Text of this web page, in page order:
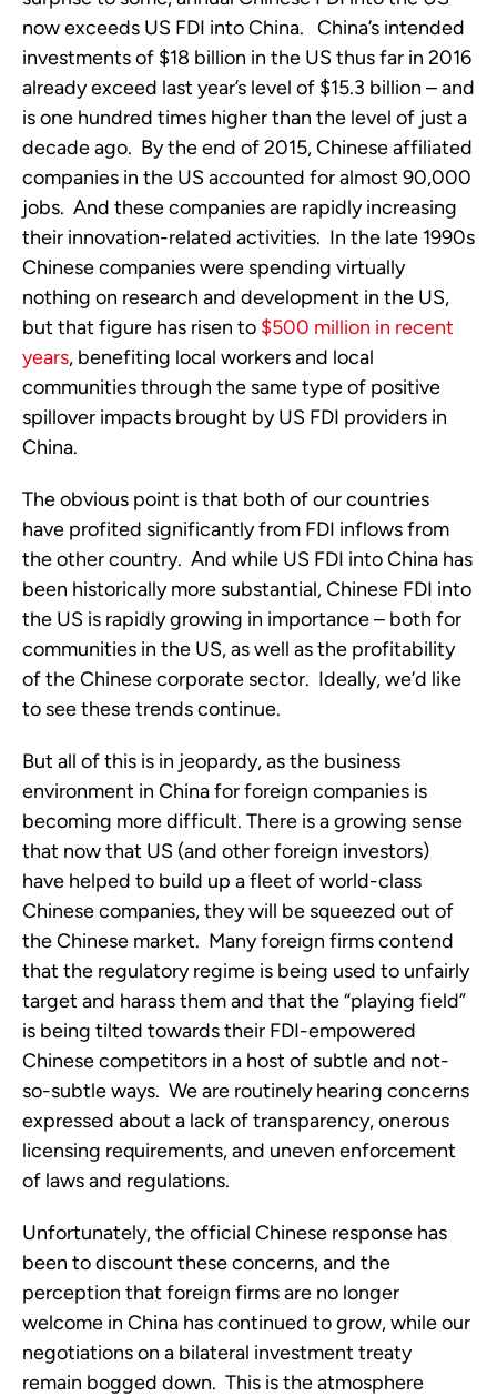
now exceeds US FDI into China. China’s intended
investments of $18 billion in the US thus far in 2016
already exceed last year’s level of $15.3 billion – and
is one hundred times higher than the level of just a
decade ago. By the end of 2015, Chinese affiliated
companies in the US accounted for almost 90,000
jobs. And these companies are rapidly increasing
their innovation-related activities. In the late 1990s
Chinese companies were spending virtually
nothing on research and development in the US,
but that figure has risen to $500 million in recent
years, benefiting local workers and local
communities through the same type of positive
spillover impacts brought by US FDI providers in
China.
The obvious point is that both of our countries
have profited significantly from FDI inflows from
the other country. And while US FDI into China has
been historically more substantial, Chinese FDI into
the US is rapidly growing in importance – both for
communities in the US, as well as the profitability
of the Chinese corporate sector. Ideally, we’d like
to see these trends continue.
But all of this is in jeopardy, as the business
environment in China for foreign companies is
becoming more difficult. There is a growing sense
that now that US (and other foreign investors)
have helped to build up a fleet of world-class
Chinese companies, they will be squeezed out of
the Chinese market. Many foreign firms contend
that the regulatory regime is being used to unfairly
target and harass them and that the “playing field”
is being tilted towards their FDI-empowered
Chinese competitors in a host of subtle and not-
so-subtle ways. We are routinely hearing concerns
expressed about a lack of transparency, onerous
licensing requirements, and uneven enforcement
of laws and regulations.
Unfortunately, the official Chinese response has
been to discount these concerns, and the
perception that foreign firms are no longer
welcome in China has continued to grow, while our
negotiations on a bilateral investment treaty
remain bogged down. This is the atmosphere